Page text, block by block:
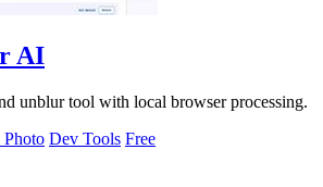
AI
unblur tool with local browser processing.
Dev Tools Free